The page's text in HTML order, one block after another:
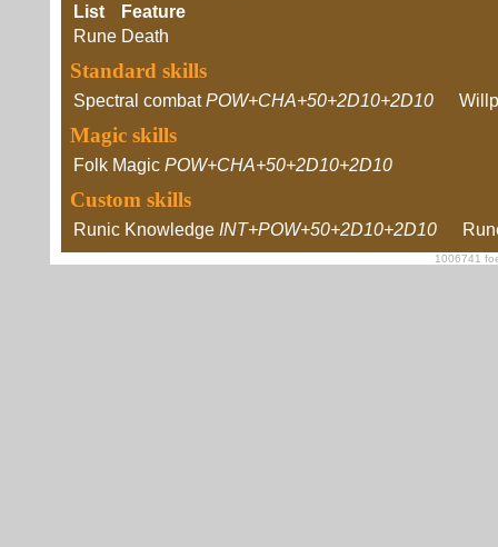
List
Feature
Rune Death
Standard skills
Spectral combat POW+CHA+50+2D10+2D10
Magic skills
Folk Magic POW+CHA+50+2D10+2D10
Custom skills
Runic Knowledge INT+POW+50+2D10+2D10
1006741